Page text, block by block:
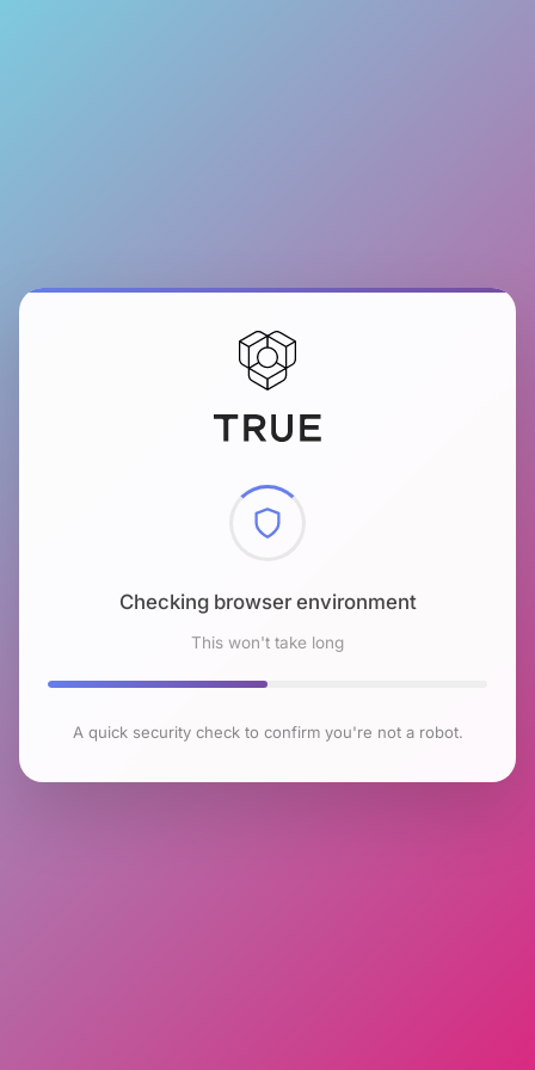
Checking browser environment
This won't take long
A quick security check to confirm you're not a robot.